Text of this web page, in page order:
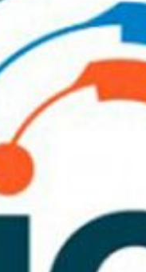
and functional
uses its own Cookies to
continue browsing, you
configuring his browser,
on his hard drive,
in navigating the